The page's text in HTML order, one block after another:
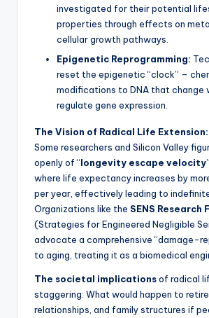
investigated for their potential
properties through effects on
cellular growth pathways.
Epigenetic Reprogramming:
reset the epigenetic “clock” –
modifications to DNA that change
regulate gene expression.
The Vision of Radical Life Extension:
Some researchers and Silicon Valley
openly of “longevity escape velocity
where life expectancy increases by
per year, effectively leading to
Organizations like the SENS Research
(Strategies for Engineered Negligible
advocate a comprehensive “damage-
to aging, treating it as a biomedical
The societal implicationsof radical
staggering: What would happen to
relationships, and family structures if